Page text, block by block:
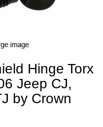
Hinge Torx
Jeep CJ,
by Crown